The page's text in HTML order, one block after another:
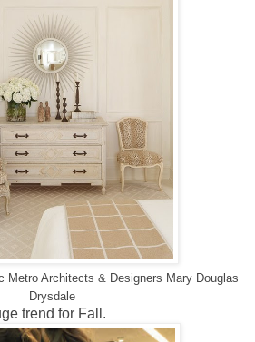
Metro Architects & Designers Mary Douglas
Drysdale
trend for Fall.